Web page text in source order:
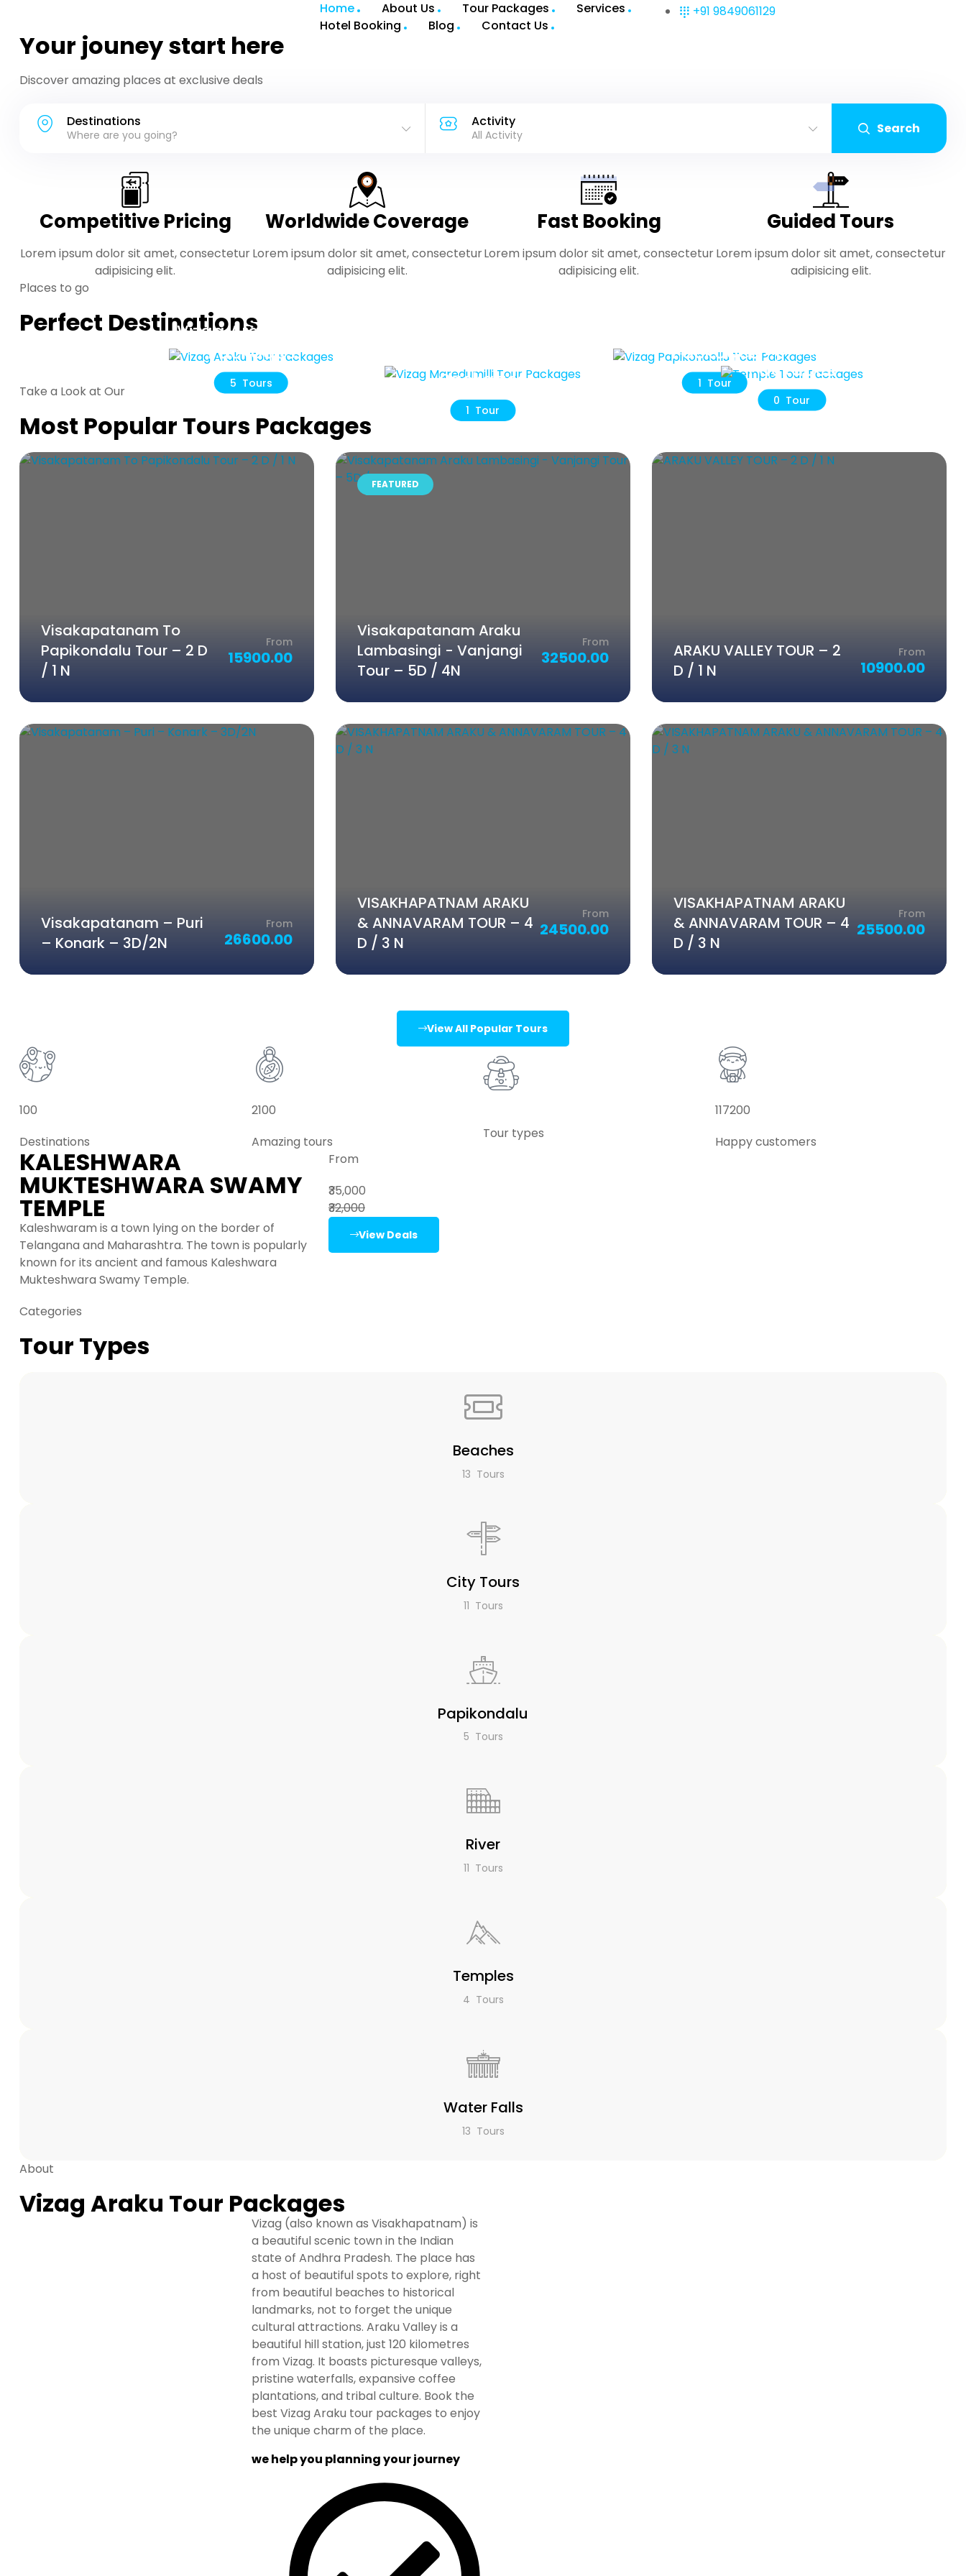
Home About Us Tour Packages
Services
Hotel Booking
Blog Contact Us
+91 9849061129
Your jouney start here
Discover amazing places at exclusive deals
Destinations
Where are you going?
Activity
All Activity Search
Competitive Pricing
Lorem ipsum dolor sit amet, consectetur
adipisicing elit.
Worldwide Coverage
Lorem ipsum dolor sit amet, consectetur
adipisicing elit.
Fast Booking
Lorem ipsum dolor sit amet, consectetur
adipisicing elit.
Guided Tours
Lorem ipsum dolor sit amet, consectetur
adipisicing elit.
Places to go
Perfect Destinations
Vizag Araku Tour
Packages
5 Tours
Packages
1 Tour
Packages
1 Tour
Temple Tour
Packages
0 Tour
Take a Look at Our
Most Popular Tours Packages
Visakapatanam To
Papikondalu Tour – 2 D
/ 1 N
From
15900.00
FEATURED
Visakapatanam Araku
Lambasingi - Vanjangi
Tour – 5D / 4N
From
32500.00
ARAKU VALLEY TOUR – 2
D / 1 N
From
10900.00
Visakapatanam – Puri
– Konark – 3D/2N
From
26600.00
VISAKHAPATNAM ARAKU
& ANNAVARAM TOUR – 4
D / 3 N
From
24500.00
VISAKHAPATNAM ARAKU
& ANNAVARAM TOUR – 4
D / 3 N
From
25500.00
View All Popular Tours
100
Destinations
2100
Amazing tours
Tour types
117200
Happy customers
KALESHWARA
MUKTESHWARA SWAMY
TEMPLE
Kaleshwaram is a town lying on the border of
Telangana and Maharashtra. The town is popularly
known for its ancient and famous Kaleshwara
Mukteshwara Swamy Temple.
From
₹35,000
₹32,000
View Deals
Categories
Tour Types
Beaches
13 Tours
City Tours
11 Tours
Papikondalu
5 Tours
River
11 Tours
Temples
4 Tours
Water Falls
13 Tours
About
Vizag Araku Tour Packages
Vizag (also known as Visakhapatnam) is
a beautiful scenic town in the Indian
state of Andhra Pradesh. The place has
a host of beautiful spots to explore, right
from beautiful beaches to historical
landmarks, not to forget the unique
cultural attractions. Araku Valley is a
beautiful hill station, just 120 kilometres
from Vizag. It boasts picturesque valleys,
pristine waterfalls, expansive coffee
plantations, and tribal culture. Book the
best Vizag Araku tour packages to enjoy
the unique charm of the place.
we help you planning your journey